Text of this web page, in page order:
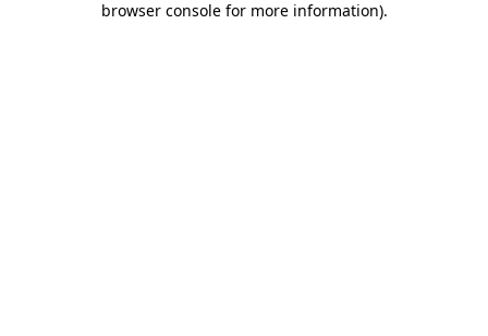
browser console for more information).